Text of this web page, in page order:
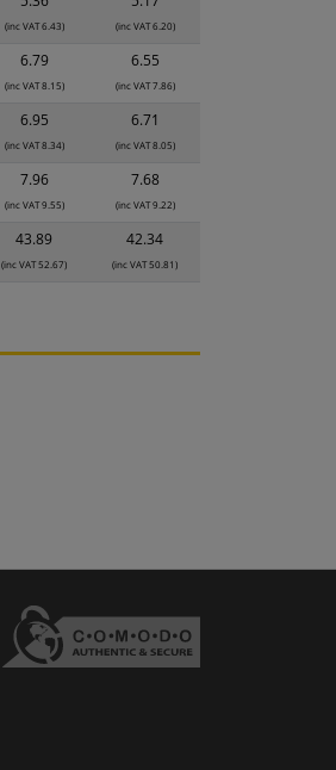
(inc VAT 6.43) (inc VAT 6.20)
6.79
(inc VAT 8.15)
6.55
(inc VAT 7.86)
6.95
(inc VAT 8.34)
6.71
(inc VAT 8.05)
7.96
(inc VAT 9.55)
7.68
(inc VAT 9.22)
43.89
(inc VAT 52.67)
42.34
(inc VAT 50.81)